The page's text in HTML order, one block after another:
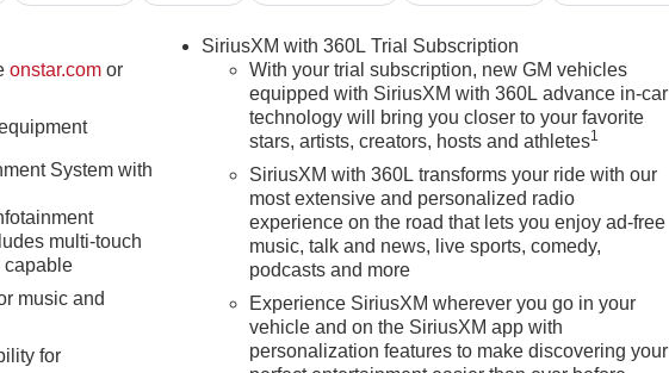
wheel independent suspension, Heated door mirrors, Illuminated entry,
Lane Keep Assist with Lane Departure Warning, Low tire pressure warning,
Off-Road Suspension, Outside temperature display, Overhead airbag,
door bin, Passenger vanity mirror, Power door mirrors, Power steering,
11.3 Diagonal Premium GMC Infotainment System, Rear reading lights,
Remote keyless entry, Security system, SiriusXM with 360L, Speed control,
seat, Steering wheel mounted audio controls, Stop/Start System Disable
wheel, Traction control, Trip computer, Variably intermittent wipers,
and Wireless Apple CarPlay/Wireless Android Auto! Price includes $329
onstar.com or
System with
multi-touch
capable
music and
for
SiriusXM with 360L Trial Subscription
With your trial subscription, new GM vehicles
equipped with SiriusXM with 360L advance in-car
technology will bring you closer to your favorite
stars, artists, creators, hosts and athletes1
SiriusXM with 360L transforms your ride with our
most extensive and personalized radio
experience on the road that lets you enjoy ad-free
music, talk and news, live sports, comedy,
podcasts and more
Experience SiriusXM wherever you go in your
vehicle and on the SiriusXM app with
personalization features to make discovering your